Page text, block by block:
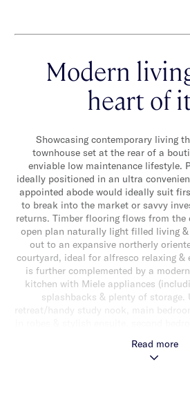
Modern
heart of
Showcasing contemporary living
townhouse set at the rear of a
enviable low maintenance lifestyle.
ideally positioned in an ultra
appointed abode would ideally suit
to break into the market or savvy
returns. Timber flooring flows from the
open plan naturally light filled living
out to an expansive northerly
courtyard, ideal for alfresco relaxing &
is further complemented by a
kitchen with Miele appliances
splashbacks & plenty of storage.
retreat/handy study nook, main
accommodation. Other features
conditioning, laundry, powder
Read more